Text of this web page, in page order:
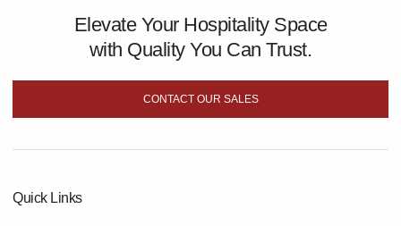
Elevate Your Hospitality Space
with Quality You Can Trust.
CONTACT OUR SALES
Quick Links